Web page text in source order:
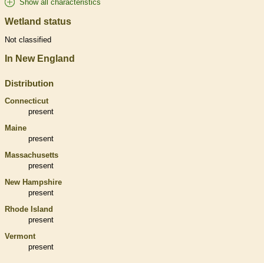
Show all characteristics
Wetland status
Not classified
In New England
Distribution
Connecticut
present
Maine
present
Massachusetts
present
New Hampshire
present
Rhode Island
present
Vermont
present